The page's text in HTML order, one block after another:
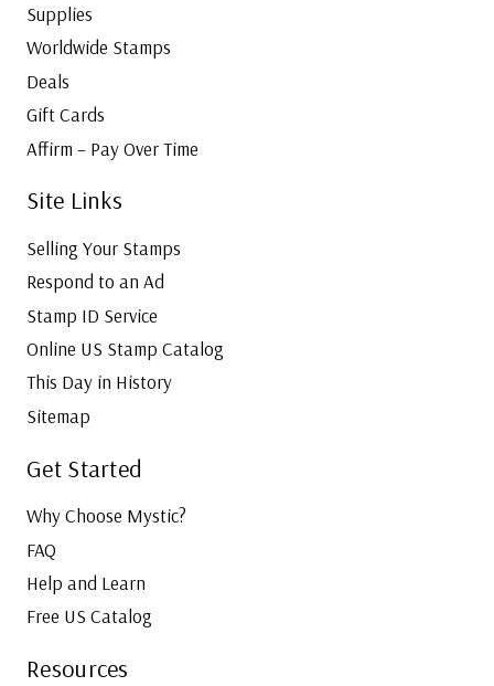
Supplies
Worldwide Stamps
Deals
Gift Cards
Affirm – Pay Over Time
Site Links
Selling Your Stamps
Respond to an Ad
Stamp ID Service
Online US Stamp Catalog
This Day in History
Sitemap
Get Started
Why Choose Mystic?
FAQ
Help and Learn
Free US Catalog
Resources